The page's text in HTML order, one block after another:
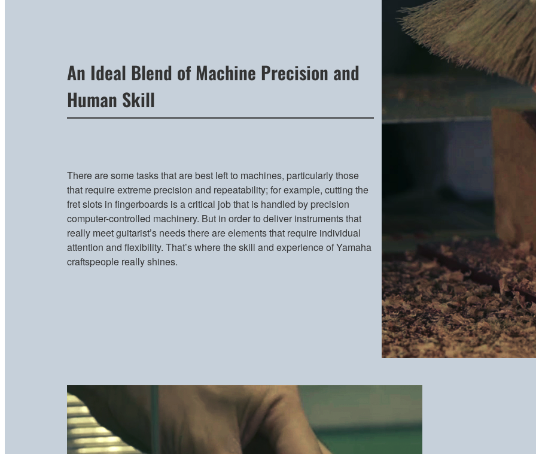
An Ideal Blend of Machine Precision and
Human Skill
There are some tasks that are best left to machines, particularly those
that require extreme precision and repeatability; for example, cutting the
fret slots in fingerboards is a critical job that is handled by precision
computer-controlled machinery. But in order to deliver instruments that
really meet guitarist’s needs there are elements that require individual
attention and flexibility. That’s where the skill and experience of Yamaha
craftspeople really shines.